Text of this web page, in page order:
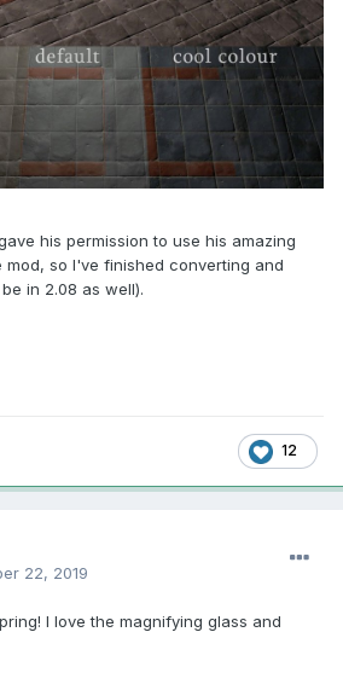
his permission to use his amazing
mod, so I've finished converting and
in 2.08 as well).
12
22, 2019
I love the magnifying glass and